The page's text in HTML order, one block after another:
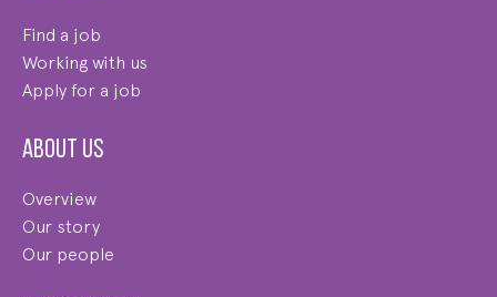
Find a job
Working with us
Apply for a job
About us
Overview
Our story
Our people